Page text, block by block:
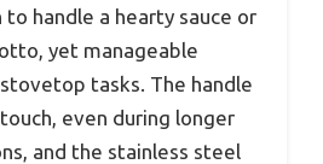
handle a hearty sauce or
yet manageable
tasks. The handle
even during longer
and the stainless steel